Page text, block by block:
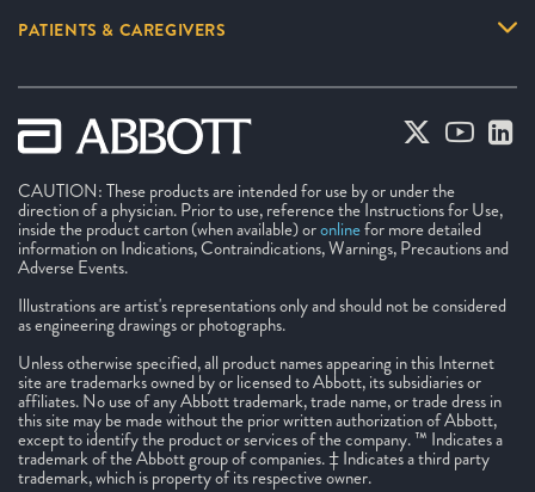
PATIENTS & CAREGIVERS
CAUTION: These products are intended for use by or under the
direction of a physician. Prior to use, reference the Instructions for Use,
inside the product carton (when available) oronlinefor more detailed
information on Indications, Contraindications, Warnings, Precautions and
Adverse Events.
Illustrations are artist's representations only and should not be considered
as engineering drawings or photographs.
Unless otherwise specified, all product names appearing in this Internet
site are trademarks owned by or licensed to Abbott, its subsidiaries or
affiliates. No use of any Abbott trademark, trade name, or trade dress in
this site may be made without the prior written authorization of Abbott,
except to identify the product or services of the company. ™ Indicates a
trademark of the Abbott group of companies. ‡ Indicates a third party
trademark, which is property of its respective owner.